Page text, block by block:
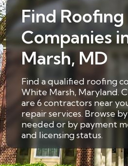
Find Roofing
Companies
Marsh, MD
Find a qualified roofing
White Marsh, Maryland.
are 6 contractors near
repair services. Browse
needed or by payment
and licensing status.